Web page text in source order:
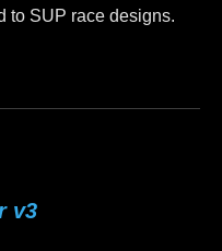
to SUP race designs.
v3